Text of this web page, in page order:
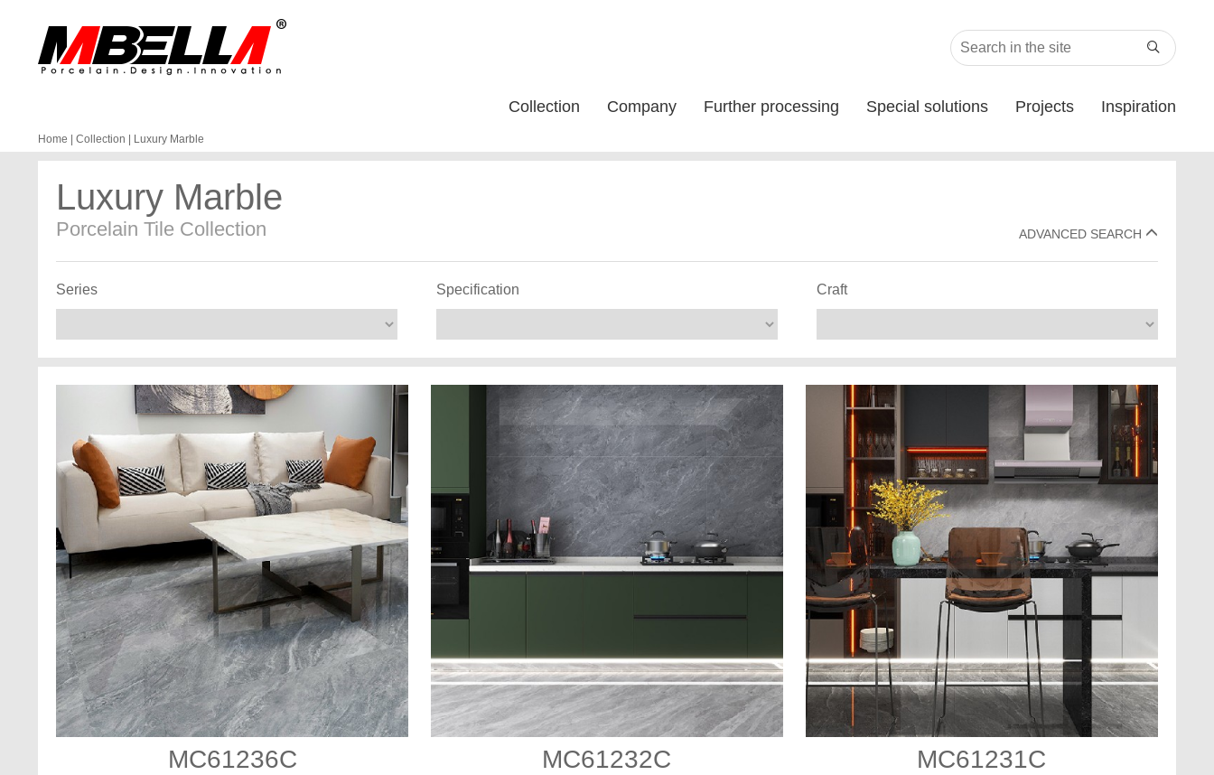

Collection Company Further processing Special solutions Projects Inspiration
Home Collection Luxury Marble
Luxury Marble
Porcelain Tile Collection ADVANCED SEARCH
Series Specification Craft
MC61236C MC61232C MC61231C